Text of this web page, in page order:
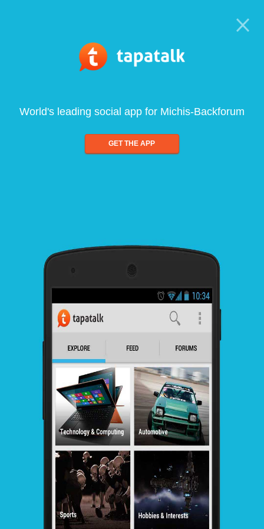
World's leading social app for Michis-Backforum
GET THE APP